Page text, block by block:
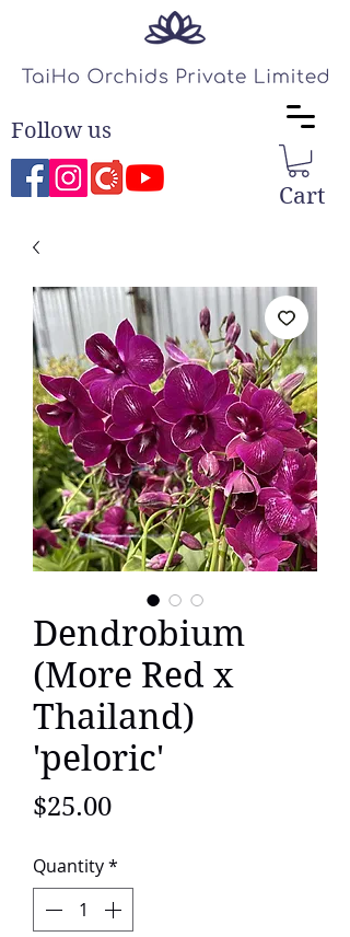
Cart
Follow us
Dendrobium
(More Red x
Thailand)
'peloric'
$25.00Price
Quantity*